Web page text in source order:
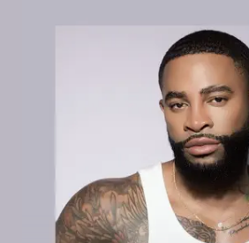
Install Apple Music